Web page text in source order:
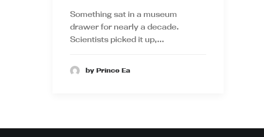
Something sat in a museum
drawer for nearly a decade.
Scientists picked it up,…
by Prince Ea